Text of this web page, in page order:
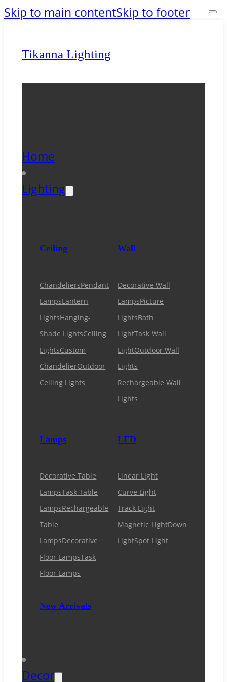
Skip to main contentSkip to footer
Tikanna Lighting
Home
Lighting
Ceiling
ChandeliersPendant
LampsLantern
LightsHanging-
Shade LightsCeiling
LightsCustom
ChandelierOutdoor
Ceiling Lights
Wall
Decorative Wall
LampsPicture
LightsBath
LightTask Wall
LightOutdoor Wall
Lights
Rechargeable Wall
Lights
Lamps
Decorative Table
LampsTask Table
LampsRechargeable
Table
LampsDecorative
Floor LampsTask
Floor Lamps
New Arrivals
LED
Linear Light
Curve Light
Track Light
Magnetic LightDown
LightSpot Light
Decor